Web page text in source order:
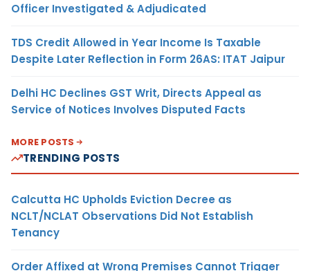
Officer Investigated & Adjudicated
TDS Credit Allowed in Year Income Is Taxable
Despite Later Reflection in Form 26AS: ITAT Jaipur
Delhi HC Declines GST Writ, Directs Appeal as
Service of Notices Involves Disputed Facts
MORE POSTS
TRENDING POSTS
Calcutta HC Upholds Eviction Decree as
NCLT/NCLAT Observations Did Not Establish
Tenancy
Order Affixed at Wrong Premises Cannot Trigger